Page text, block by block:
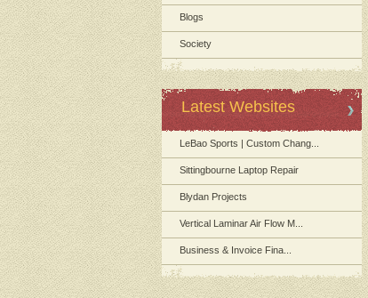
Blogs
Society
Latest Websites
LeBao Sports | Custom Chang...
Sittingbourne Laptop Repair
Blydan Projects
Vertical Laminar Air Flow M...
Business & Invoice Fina...